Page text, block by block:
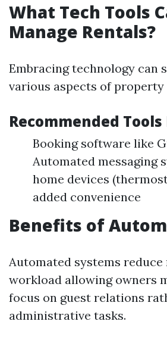
What Tech Tools
Manage Rentals?
Embracing technology can
various aspects of property
Recommended
Booking software like
Automated messaging
home devices
added convenience
Benefits of
Automated systems reduce
workload allowing owners
focus on guest relations
administrative tasks.